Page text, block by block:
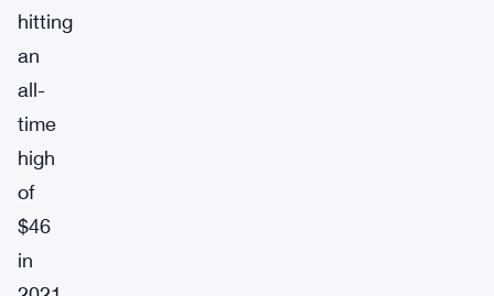
hitting
an
all-
time
high
of
$46
in